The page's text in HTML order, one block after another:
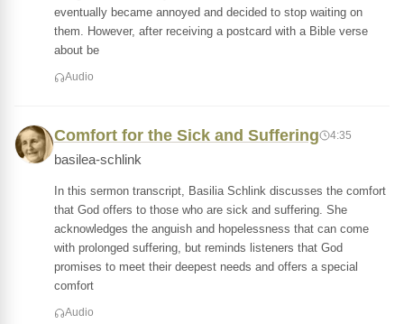
eventually became annoyed and decided to stop waiting on
them. However, after receiving a postcard with a Bible verse
about be
Audio
Comfort for the Sick and Suffering 4:35
basilea-schlink
In this sermon transcript, Basilia Schlink discusses the comfort
that God offers to those who are sick and suffering. She
acknowledges the anguish and hopelessness that can come
with prolonged suffering, but reminds listeners that God
promises to meet their deepest needs and offers a special
comfort
Audio